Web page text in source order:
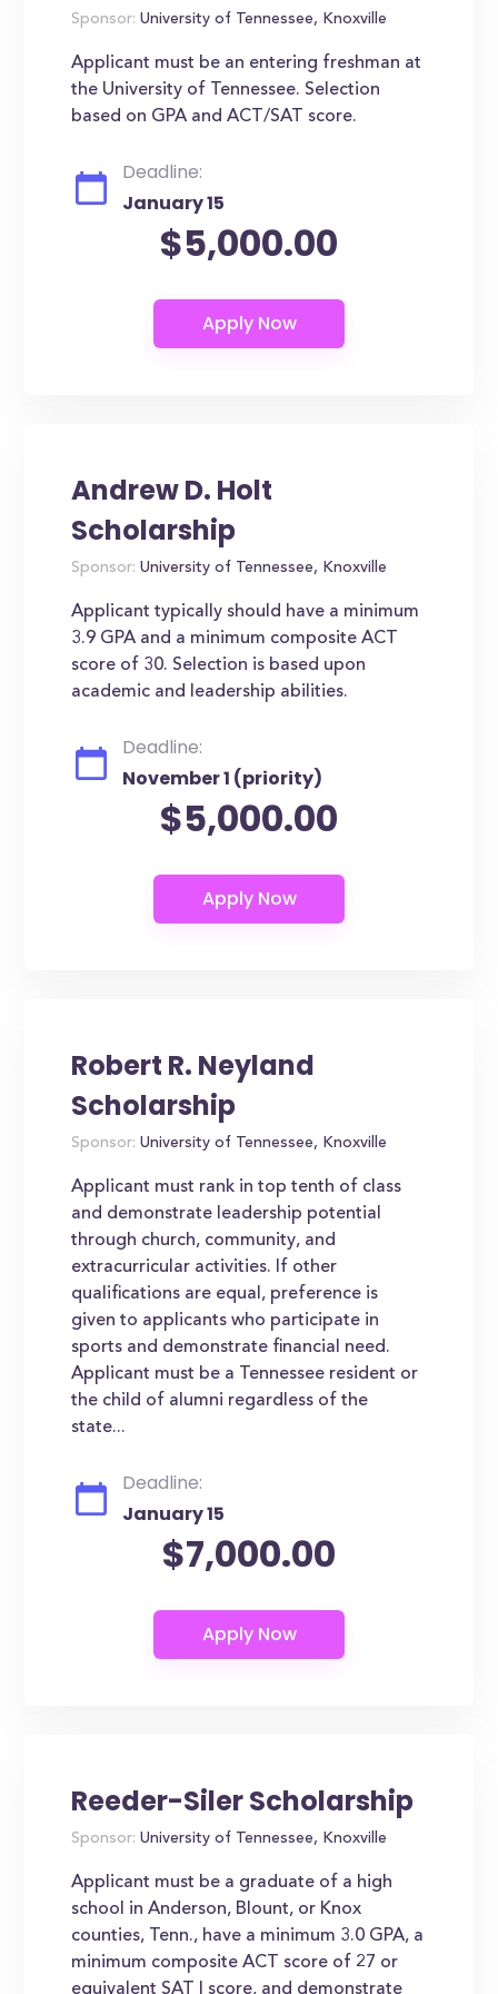
Sponsor: University of Tennessee, Knoxville
Applicant must be an entering freshman at
the University of Tennessee. Selection
based on GPA and ACT/SAT score.
Deadline:
January 15
$5,000.00
Andrew D. Holt
Scholarship
Sponsor: University of Tennessee, Knoxville
Applicant typically should have a minimum
3.9 GPA and a minimum composite ACT
score of 30. Selection is based upon
academic and leadership abilities.
Deadline:
November 1 (priority)
$5,000.00
Robert R. Neyland
Scholarship
Sponsor: University of Tennessee, Knoxville
Applicant must rank in top tenth of class
and demonstrate leadership potential
through church, community, and
extracurricular activities. If other
qualifications are equal, preference is
given to applicants who participate in
sports and demonstrate financial need.
Applicant must be a Tennessee resident or
the child of alumni regardless of the
state...
Deadline:
January 15
$7,000.00
Reeder-Siler Scholarship
Sponsor: University of Tennessee, Knoxville
Applicant must be a graduate of a high
school in Anderson, Blount, or Knox
counties, Tenn., have a minimum 3.0 GPA, a
minimum composite ACT score of 27 or
equivalent SAT I score, and demonstrate